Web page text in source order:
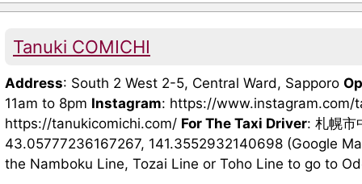
Tanuki COMICHI
Address: South 2 West 2-5, Central Ward, Sapporo
11am to 8pm Instagram: https://www.instagram.com/
https://tanukicomichi.com/ For The Taxi Driver: 札幌市
43.05777236167267, 141.3552932140698 (Google
the Namboku Line, Tozai Line or Toho Line to go to